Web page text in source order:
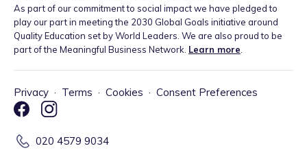
As part of our commitment to social impact we have pledged to
play our part in meeting the 2030 Global Goals initiative around
Quality Education set by World Leaders. We are also proud to be
part of the Meaningful Business Network. Learn more
Privacy · Terms · Cookies · Consent Preferences
020 4579 9034